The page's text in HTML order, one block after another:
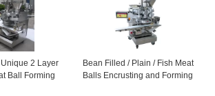
2 Layer
Ball Forming
Bean Filled / Plain / Fish Meat
Balls Encrusting and Forming